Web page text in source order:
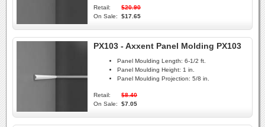
Retail:
$20.90
On Sale:
$17.65
PX103 - Axxent Panel Molding PX103
Panel Moulding Length: 6-1/2 ft.
Panel Moulding Height: 1 in.
Panel Moulding Projection: 5/8 in.
Retail:
$8.40
On Sale:
$7.05